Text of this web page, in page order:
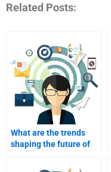
Related Posts:
What are the trends
shaping the future of